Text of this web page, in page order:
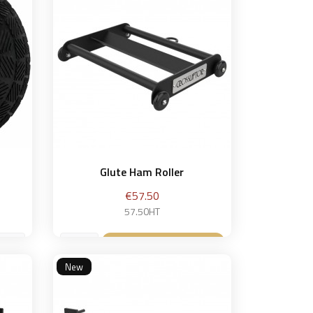
Glute Ham Roller
Price
€57.50
57.50HT
New